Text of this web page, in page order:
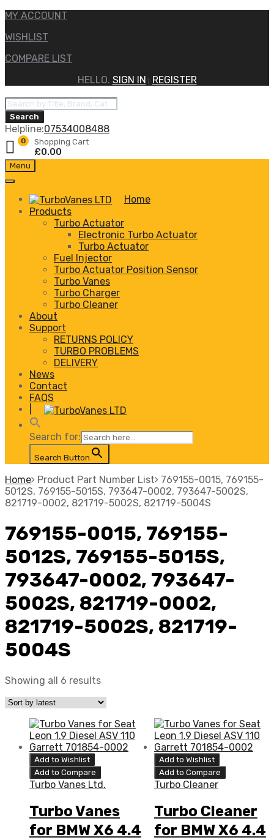
MY ACCOUNT
WISHLIST
COMPARE LIST
HELLO. SIGN IN
REGISTER
Products
search
Search
Helpline:07534008488
Shopping Cart
£0.00
0
Skip
to
Menu
Home
Products
Turbo Actuator
Electronic Turbo Actuator
Turbo Actuator
Fuel Injector
Turbo Actuator Position Sensor
Turbo Vanes
Turbo Charger
Turbo Cleaner
About
Support
RETURNS POLICY
TURBO PROBLEMS
DELIVERY
News
Contact
FAQS
Search for:
Search Button
Home Product Part Number List
769155-0015, 769155-
5012S, 769155-5015S, 793647-0002, 793647-5002S,
821719-0002, 821719-5002S, 821719-5004S
769155-0015, 769155-
5012S, 769155-5015S,
793647-0002, 793647-
5002S, 821719-0002,
821719-5002S, 821719-
5004S
Showing all 6 results
Add to Wishlist
Add to Compare
Turbo Vanes Ltd.
Turbo Vanes
for BMW X6 4.4
Add to Wishlist
Add to Compare
Turbo Cleaner
Turbo Cleaner
for BMW X6 4.4